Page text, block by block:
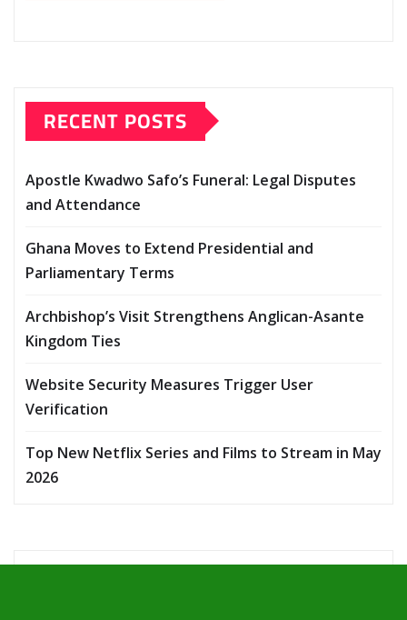
RECENT POSTS
Apostle Kwadwo Safo’s Funeral: Legal Disputes
and Attendance
Ghana Moves to Extend Presidential and
Parliamentary Terms
Archbishop’s Visit Strengthens Anglican-Asante
Kingdom Ties
Website Security Measures Trigger User
Verification
Top New Netflix Series and Films to Stream in May
2026